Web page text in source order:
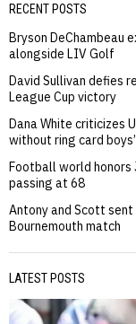
RECENT POSTS
Bryson DeChambeau
alongside LIV Golf
David Sullivan defies
League Cup victory
Dana White criticizes
without ring card boys’
Football world honors
passing at 68
Antony and Scott
Bournemouth match
LATEST POSTS